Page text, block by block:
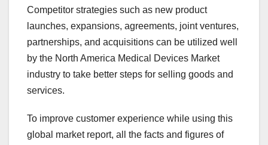
Competitor strategies such as new product
launches, expansions, agreements, joint ventures,
partnerships, and acquisitions can be utilized well
by the North America Medical Devices Market
industry to take better steps for selling goods and
services.
To improve customer experience while using this
global market report, all the facts and figures of